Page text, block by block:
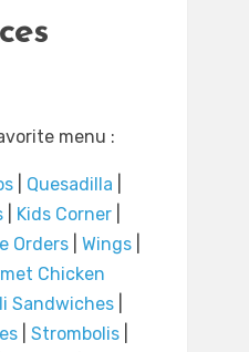
menu :
| Quesadilla
| Kids Corner|
Orders Wings
Chicken
Sandwiches|
Strombolis